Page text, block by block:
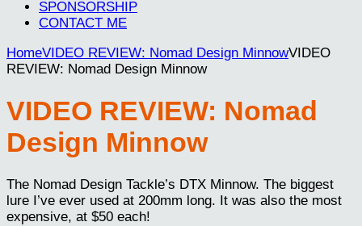
SPONSORSHIP
CONTACT ME
HomeVIDEO REVIEW: Nomad Design MinnowVIDEO
REVIEW: Nomad Design Minnow
VIDEO REVIEW: Nomad
Design Minnow
The Nomad Design Tackle’s DTX Minnow. The biggest
lure I’ve ever used at 200mm long. It was also the most
expensive, at $50 each!